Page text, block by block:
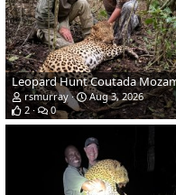
rsmurray
Aug 3, 2026
2
0